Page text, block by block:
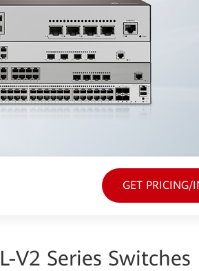
GET PRICING/
V2 Series Switches